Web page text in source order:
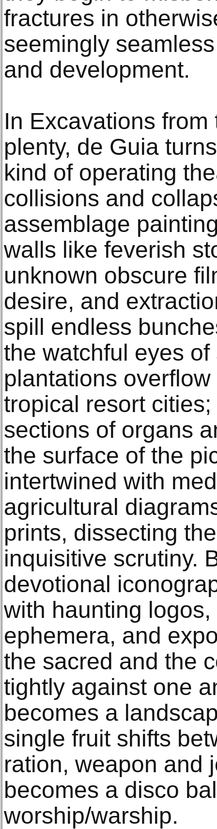
fractures in
seemingly
and development.
In Excavations
plenty, de Guia
kind of operating
collisions and
assemblage
walls like feverish
unknown obscure
desire, and
spill endless
the watchful eyes
plantations
tropical resort
sections of organs
the surface of the
intertwined with
agricultural
prints, dissecting
inquisitive scrutiny.
devotional
with haunting
ephemera, and
the sacred and the
tightly against one
becomes a
single fruit shifts
ration, weapon and
becomes a disco
worship/warship.